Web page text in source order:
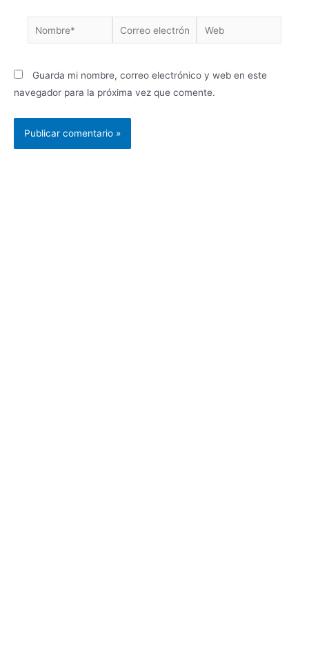
Nombre*
Correo
electrónico*
Web
Guarda mi nombre, correo electrónico y web en este
navegador para la próxima vez que comente.